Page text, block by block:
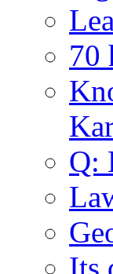
70
Q:
Its